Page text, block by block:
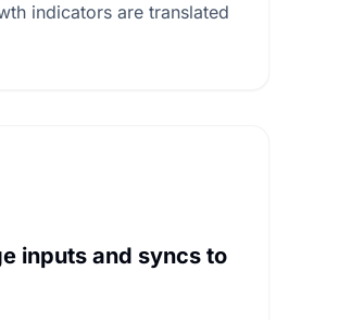
indicators are translated
inputs and syncs to